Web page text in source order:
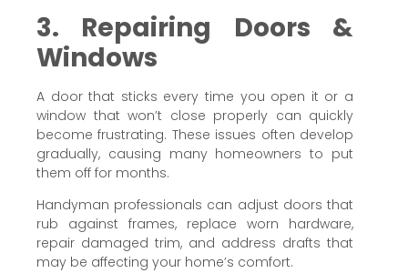
3. Repairing Doors &
Windows
A door that sticks every time you open it or a
window that won’t close properly can quickly
become frustrating. These issues often develop
gradually, causing many homeowners to put
them off for months.
Handyman professionals can adjust doors that
rub against frames, replace worn hardware,
repair damaged trim, and address drafts that
may be affecting your home’s comfort.